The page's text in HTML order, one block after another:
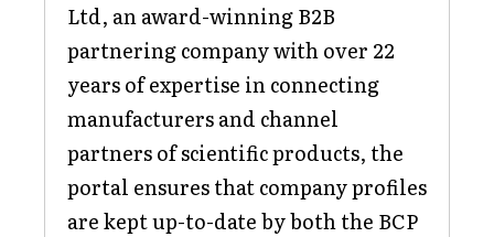
Ltd, an award-winning B2B
partnering company with over 22
years of expertise in connecting
manufacturers and channel
partners of scientific products, the
portal ensures that company profiles
are kept up-to-date by both the BCP